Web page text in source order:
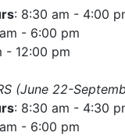
: 8:30 am - 4:00
- 6:00 pm
- 12:00 pm
(June 22-
: 8:30 am - 4:30
- 6:00 pm